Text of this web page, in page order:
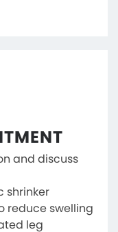
and discuss
shrinker
reduce swelling
leg